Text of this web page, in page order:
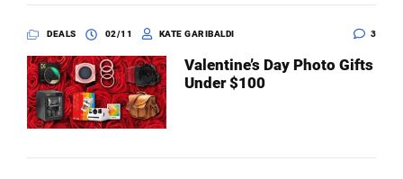
DEALS 02/11 KATE GARIBALDI 3
Valentine’s Day Photo Gifts
Under $100